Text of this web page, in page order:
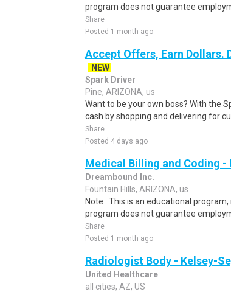
program does not guarantee
Share
Posted 1 month ago
Accept Offers, Earn Dollars.
NEW
Spark Driver
Pine, ARIZONA, us
Want to be your own boss? With the
cash by shopping and delivering for
Share
Posted 4 days ago
Medical Billing and Coding -
Dreambound Inc.
Fountain Hills, ARIZONA, us
Note : This is an educational
program does not guarantee
Share
Posted 1 month ago
Radiologist Body - Kelsey-
United Healthcare
all cities, AZ, US